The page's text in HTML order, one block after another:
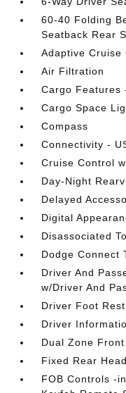
60-40 Folding
Seatback Rear
Adaptive Cruise
Air Filtration
Cargo Features
Cargo Space
Compass
Connectivity -
Cruise Control
Day-Night
Delayed
Digital
Disassociated
Dodge Connect
Driver And
w/Driver And
Driver Foot Rest
Driver
Dual Zone
Fixed Rear
FOB Controls -